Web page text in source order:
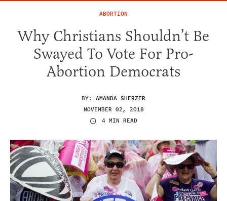
ABORTION
Why Christians Shouldn’t Be
Swayed To Vote For Pro-
Abortion Democrats
BY: AMANDA SHERZER
NOVEMBER 02, 2018
4 MIN READ